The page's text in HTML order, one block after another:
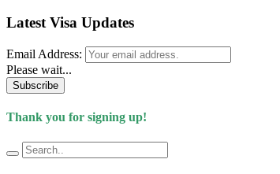
Latest Visa Updates
Email Address:
Please wait...
Subscribe
Thank you for signing up!